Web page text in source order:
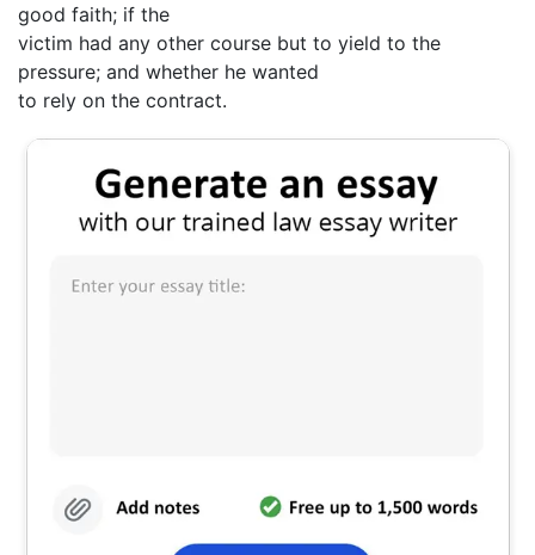
good faith; if the
victim had any other course but to yield to the
pressure; and whether he wanted
to rely on the contract.